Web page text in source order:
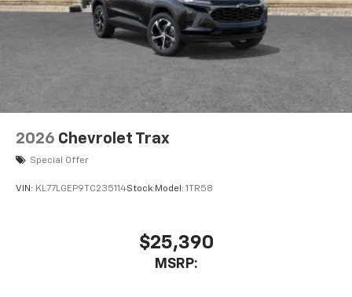
2026 Chevrolet Trax
Special Offer
VIN: KL77LGEP9TC235114Stock: Model: 1TR58
$25,390
MSRP: